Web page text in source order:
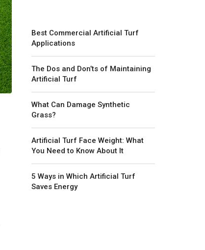
Best Commercial Artificial Turf
Applications
The Dos and Don’ts of Maintaining
Artificial Turf
What Can Damage Synthetic
Grass?
Artificial Turf Face Weight: What
You Need to Know About It
5 Ways in Which Artificial Turf
Saves Energy